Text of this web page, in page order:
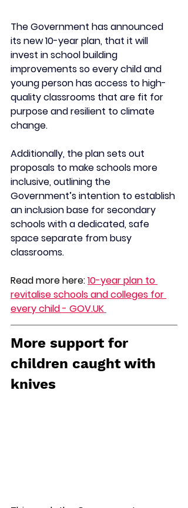
The Government has announced
its new 10-year plan, that it will
invest in school building
improvements so every child and
young person has access to high-
quality classrooms that are fit for
purpose and resilient to climate
change.
Additionally, the plan sets out
proposals to make schools more
inclusive, outlining the
Government’s intention to establish
an inclusion base for secondary
schools with a dedicated, safe
space separate from busy
classrooms.
Read more here: 10-year plan to
revitalise schools and colleges for
every child - GOV.UK
More support for
children caught with
knives